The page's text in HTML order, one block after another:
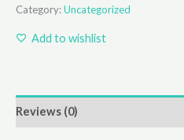
Category:Uncategorized
Add to wishlist
Reviews (0)